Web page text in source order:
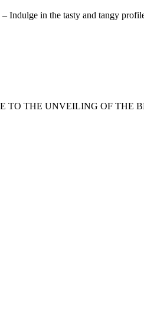
in the tasty and tangy
TO THE UNVEILING OF THE